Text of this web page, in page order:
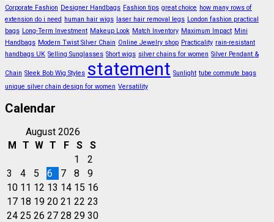
Corporate Fashion Designer Handbags Fashion tips great choice how many rows of
extension do i need human hair wigs laser hair removal legs London fashion practical
bags Long-Term Investment Makeup Look Match Inventory Maximum Impact Mini
Handbags Modern Twist Silver Chain Online Jewelry shop Practicality rain-resistant
handbags UK Selling Sunglasses Short wigs silver chains for women Silver Pendant &
Chain Sleek Bob Wig Styles statement Sunlight tube commute bags
unique silver chain design for women Versatility
Calendar
August 2026
M T W T F S
S
1
2
3
4 5 6 7 8
9
10 11 12 13 14 15 16
17 18 19 20 21 22 23
24 25 26 27 28 29 30